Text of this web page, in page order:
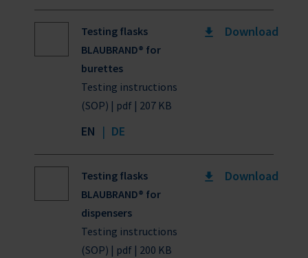
Testing flasks
BLAUBRAND® for
burettes
Testing instructions
(SOP) | pdf | 207 KB
EN | DE
Download
Testing flasks
BLAUBRAND® for
dispensers
Testing instructions
(SOP) | pdf | 200 KB
Download